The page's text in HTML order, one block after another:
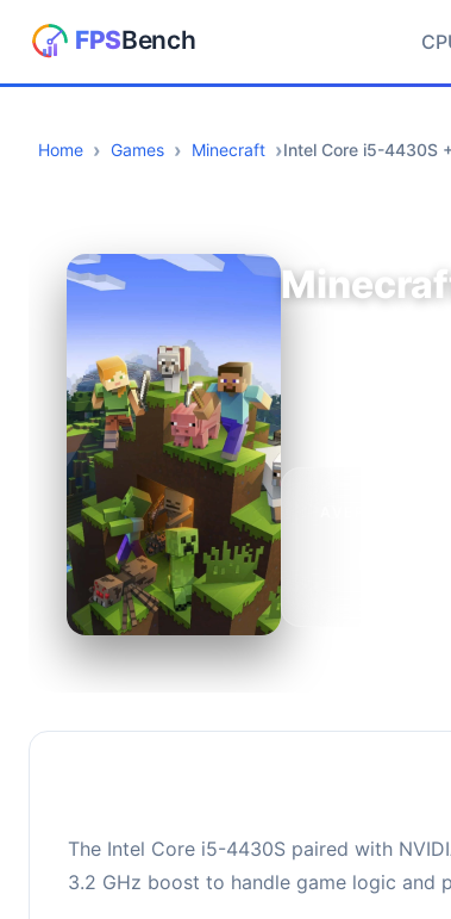
Home Games Minecraft Intel Core i5-4430S
The Intel Core i5-4430S paired with
3.2 GHz boost to handle game logic and